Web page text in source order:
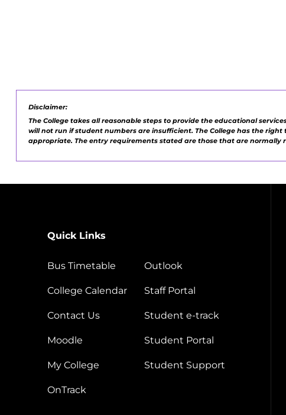
Disclaimer:
The College takes all reasonable steps to provide the educational
will not run if student numbers are insufficient. The College has the
appropriate. The entry requirements stated are those that are normally
Quick Links
Bus Timetable
College Calendar
Contact Us
Moodle
My College
OnTrack
Outlook
Staff Portal
Student e-track
Student Portal
Student Support